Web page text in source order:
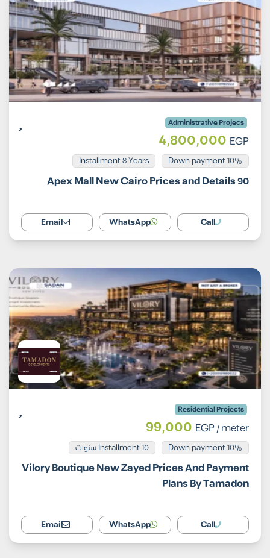
Administrative Projecs
4,800,000 EGP
10% Down payment
Installment 8 Years
90 Apex Mall New Cairo Prices and Details
Call
WhatsApp
Email
Residential Projects
99,000 EGP/ meter
10% Down payment Installment 10 سنوات
Vilory Boutique New Zayed Prices And Payment
Plans By Tamadon
Call
WhatsApp
Email